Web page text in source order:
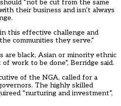
“not be cut from the same
their business and isn’t always
this effective challenge and
communities they serve.”
are black, Asian or minority ethnic
work to be done”, Berridge said.
of the NGA, called for a
The highly skilled
“nurturing and investment”,